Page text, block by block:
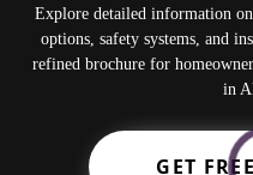
Explore detailed information on
options, safety systems, and
refined brochure for
in
GET